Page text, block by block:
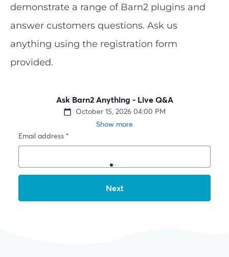
demonstrate a range of Barn2 plugins and
answer customers questions. Ask us
anything using the registration form
provided.